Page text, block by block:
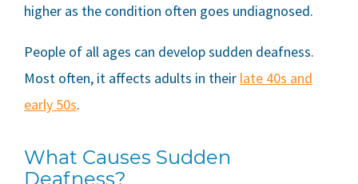
higher as the condition often goes undiagnosed.
People of all ages can develop sudden deafness.
Most often, it affects adults in their late 40s and
early 50s.
What Causes Sudden
Deafness?